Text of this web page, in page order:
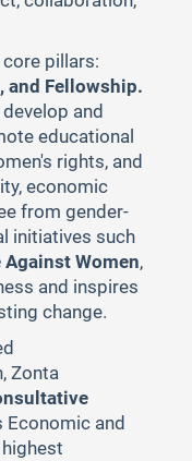
pillars:
and Fellowship.
and
educational
rights, and
economic
from gender-
initiatives such
Against Women,
and inspires
change.
Zonta
and